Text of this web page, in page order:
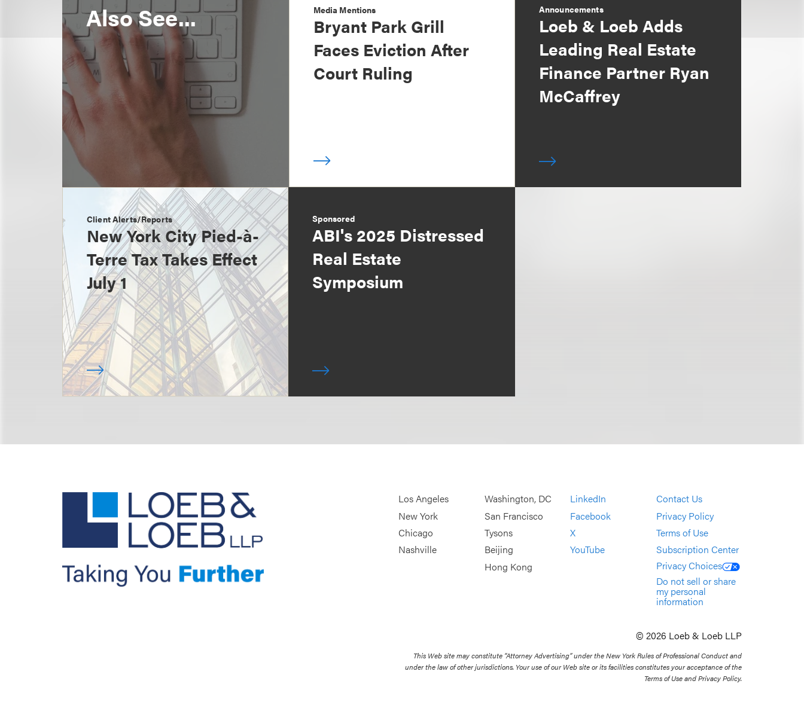
Also See... Media Mentions
Bryant Park Grill
Faces Eviction After
Court Ruling
Announcements
Loeb & Loeb Adds
Leading Real Estate
Finance Partner Ryan
McCaffrey
Client Alerts/Reports
New York City Pied-à-
Terre Tax Takes Effect
July 1
Sponsored
ABI's 2025 Distressed
Real Estate
Symposium
Los Angeles
New York
Chicago
Nashville
Washington, DC
San Francisco
Tysons
Beijing
Hong Kong
LinkedIn
Facebook
X
YouTube
Contact Us
Privacy Policy
Terms of Use
Subscription Center
Privacy Choices
Do not sell or share
my personal
information
© 2026 Loeb & Loeb LLP
This Web site may constitute “Attorney Advertising” under the New York Rules of Professional Conduct and
under the law of other jurisdictions. Your use of our Web site or its facilities constitutes your acceptance of the
Terms of Use and Privacy Policy.